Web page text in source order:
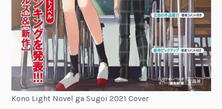
Kono Light Novel ga Sugoi 2021 Cover